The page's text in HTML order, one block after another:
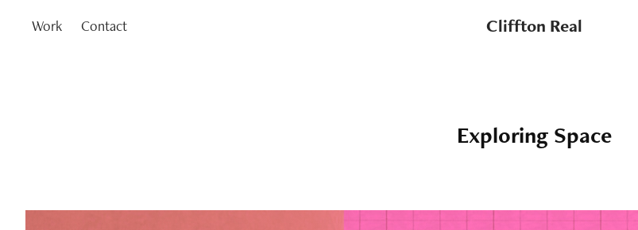
Work Contact Cliffton Real
Exploring Space